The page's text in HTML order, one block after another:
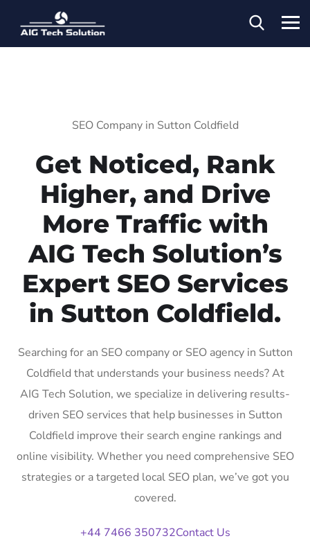
SEO Company in Sutton Coldfield
Get Noticed, Rank
Higher, and Drive
More Traffic with
AIG Tech Solution’s
Expert SEO Services
in Sutton Coldfield.
Searching for an SEO company or SEO agency in Sutton
Coldfield that understands your business needs? At
AIG Tech Solution, we specialize in delivering results-
driven SEO services that help businesses in Sutton
Coldfield improve their search engine rankings and
online visibility. Whether you need comprehensive SEO
strategies or a targeted local SEO plan, we’ve got you
covered.
+44 7466 350732Contact Us